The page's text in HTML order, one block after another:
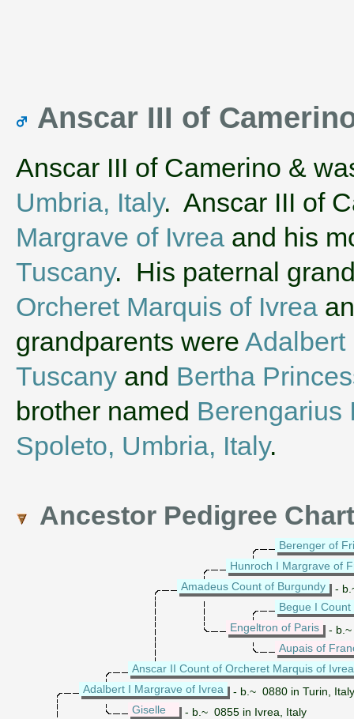
Anscar III of
Anscar III of Camerino &
Umbria, Italy. Anscar III of
Margrave of Ivrea and his
Tuscany. His paternal
Orcheret Marquis of Ivrea
grandparents were Adalbert
Tuscany and Bertha
brother named Berengarius
Spoleto, Umbria, Italy.
Ancestor Pedigree Chart
Berenger of
Hunroch I Margrave of
Amadeus Count of Burgundy
-
Begue I Count
Engeltron of Paris
-
Aupais of
Anscar II Count of Orcheret Marquis of Ivrea
Adalbert I Margrave of Ivrea
- b.~ 0880 in Turin,
Giselle
- b.~ 0855 in Ivrea, Italy